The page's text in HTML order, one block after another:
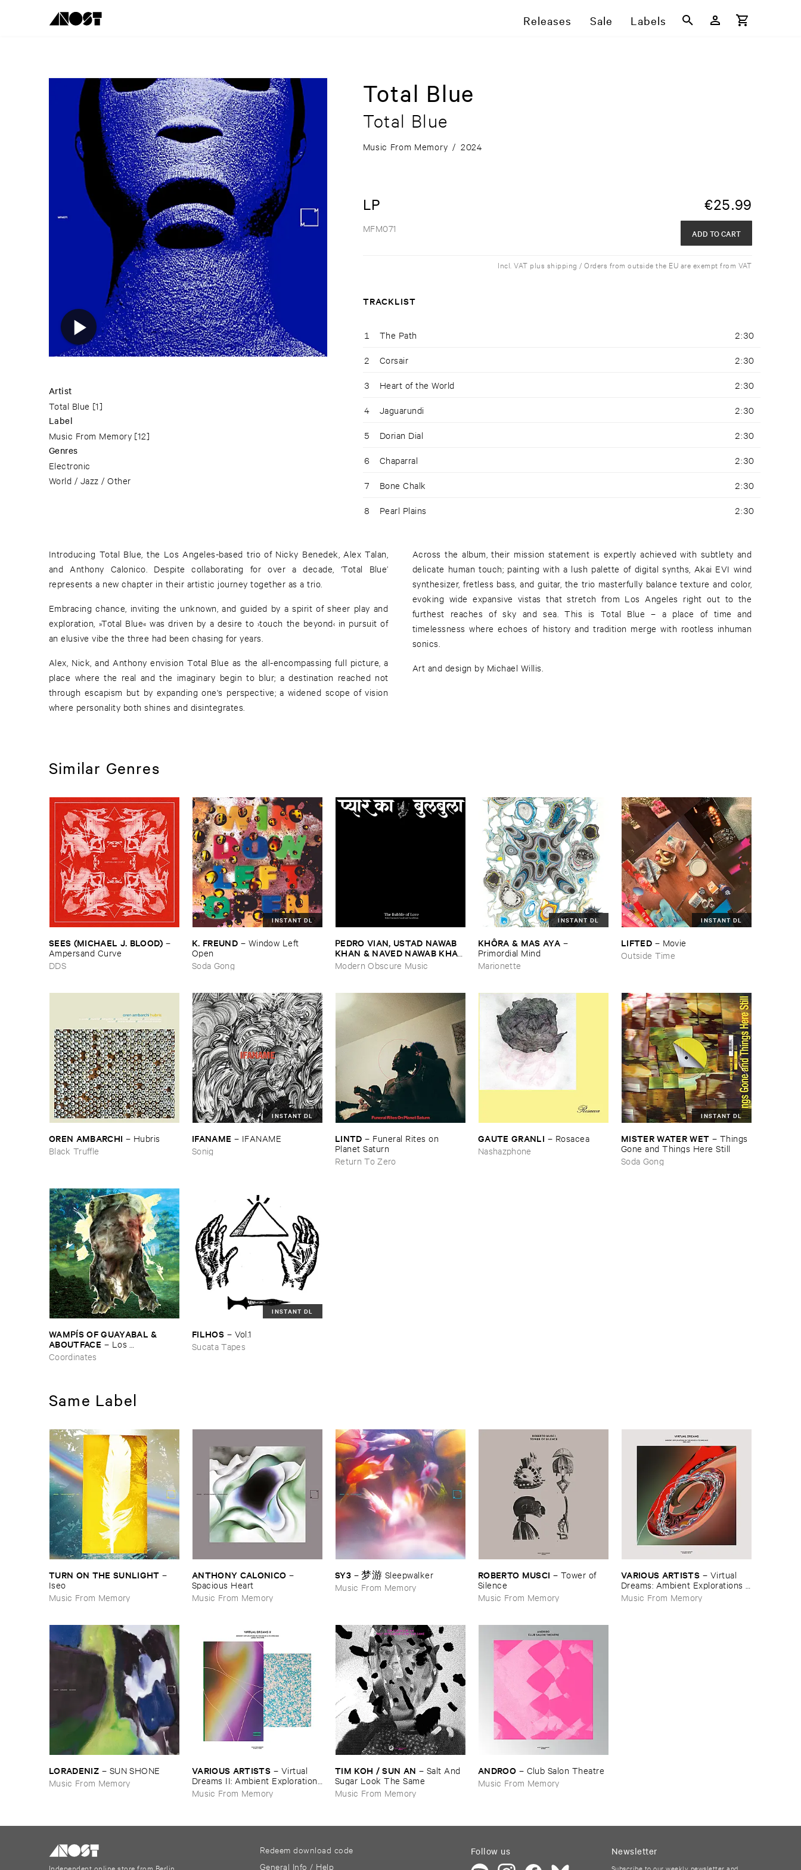
Releases Sale Labels
Artist
Total Blue [1]
Label
Music From Memory [12]
Genres
Electronic
World / Jazz / Other
Total Blue
Total Blue
Music From Memory / 2024
LP €25.99
MFM071 ADD TO CART
Incl. VAT plus shipping / Orders from outside the EU are exempt from VAT
TRACKLIST
1 The Path 2:30
2 Corsair 2:30
3 Heart of the World 2:30
4 Jaguarundi 2:30
5 Dorian Dial 2:30
6 Chaparral 2:30
7 Bone Chalk 2:30
8 Pearl Plains 2:30
Introducing Total Blue, the Los Angeles-based trio of Nicky Benedek, Alex Talan,
and Anthony Calonico. Despite collaborating for over a decade, ‘Total Blue’
represents a new chapter in their artistic journey together as a trio.
Embracing chance, inviting the unknown, and guided by a spirit of sheer play and
exploration, »Total Blue« was driven by a desire to ›touch the beyond‹ in pursuit of
an elusive vibe the three had been chasing for years.
Alex, Nick, and Anthony envision Total Blue as the all-encompassing full picture, a
place where the real and the imaginary begin to blur; a destination reached not
through escapism but by expanding one's perspective; a widened scope of vision
where personality both shines and disintegrates.
Across the album, their mission statement is expertly achieved with subtlety and
delicate human touch; painting with a lush palette of digital synths, Akai EVI wind
synthesizer, fretless bass, and guitar, the trio masterfully balance texture and color,
evoking wide expansive vistas that stretch from Los Angeles right out to the
furthest reaches of sky and sea. This is Total Blue – a place of time and
timelessness where echoes of history and tradition merge with rootless inhuman
sonics.
Art and design by Michael Willis.
Similar Genres
SEES (​MICHAEL ​J. ​BLOOD) –
Ampersand ​Curve
DDS
INSTANT DL
K. ​FREUND – Window ​Left ​
Open
Soda Gong
PEDRO ​VIAN, ​USTAD ​NAWAB ​
KHAN & ​NAVED ​NAWAB ​KHAN
–The ​Bubble ​of ​Love
Modern Obscure Music
INSTANT DL
KHÔ​RA & ​MAS ​AYA –
Primordial ​Mind
Marionette
INSTANT DL
LIFTED – Movie
Outside Time
OREN ​AMBARCHI – Hubris
Black Truffle
INSTANT DL
IFANAME – IFANAME
Sonig
LINTD – Funeral ​Rites ​on ​
Planet ​Saturn
Return To Zero
GAUTE ​GRANLI – Rosacea
Nashazphone
INSTANT DL
MISTER ​WATER ​WET – Things ​
Gone ​and ​Things ​Here ​Still
Soda Gong
WAMPÍ​S ​OF ​GUAYABAL & ​
ABOUTFACE – Los ​
Bosquesinos (​People ​of ​the ​
Forests)
Coordinates
INSTANT DL
FILHOS – Vol.​1
Sucata Tapes
Same Label
TURN ​ON ​THE ​SUNLIGHT –
Iseo
Music From Memory
ANTHONY ​CALONICO –
Spacious ​Heart
Music From Memory
SY3 –梦游 ​Sleepwalker
Music From Memory
ROBERTO ​MUSCI – Tower ​of ​
Silence
Music From Memory
VARIOUS ​ARTISTS – Virtual ​
Dreams: ​Ambient ​Explorations ​
In ​The ​House & ​Techno ​Age, ​
1993-​1997
Music From Memory
LORADENIZ – SUN ​SHONE
Music From Memory
VARIOUS ​ARTISTS – Virtual ​
Dreams ​II: ​Ambient ​Explorations
​In ​The ​House & ​Techno ​Age, ​
1993-​1997
Music From Memory
TIM ​KOH / ​SUN ​AN – Salt ​And ​
Sugar ​Look ​The ​Same
Music From Memory
ANDROO – Club ​Salon ​Theatre
Music From Memory
Independent online store from Berlin
Redeem download code
General Info / Help
Follow us Newsletter